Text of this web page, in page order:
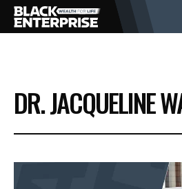
BUSINESS
NEWS
DR. JACQUELINE